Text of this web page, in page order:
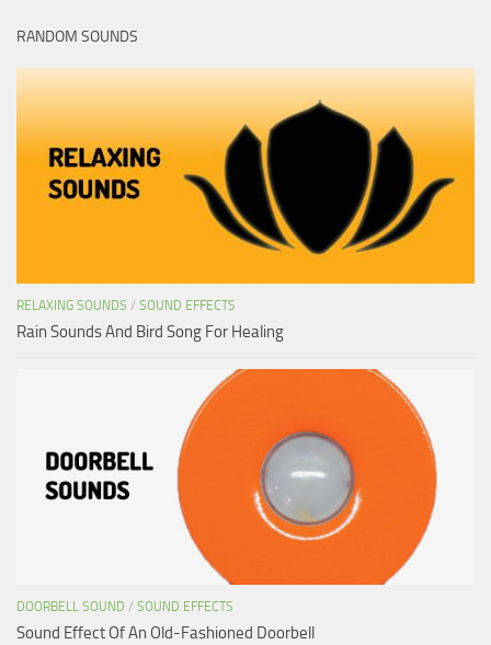
RANDOM SOUNDS
RELAXING SOUNDS / SOUND EFFECTS
Rain Sounds And Bird Song For Healing
DOORBELL SOUND / SOUND EFFECTS
Sound Effect Of An Old-Fashioned Doorbell